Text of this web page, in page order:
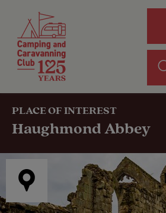
PLACE OF INTEREST
Haughmond Abbey